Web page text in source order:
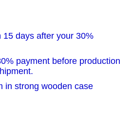
days after your 30%
payment before production
in strong wooden case